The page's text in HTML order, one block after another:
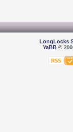
LongLocks
YaBB©